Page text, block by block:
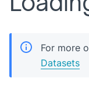
For more
Datasets